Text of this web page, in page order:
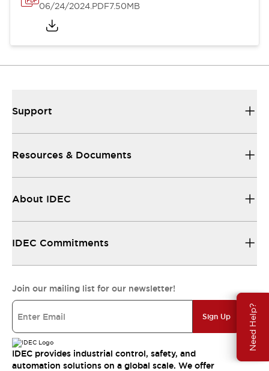
Need Help?
06/24/2024.PDF7.50MB
Support
Resources & Documents
About IDEC
IDEC Commitments
Join our mailing list for our newsletter!
Sign Up
IDEC provides industrial control, safety, and
automation solutions on a global scale. We offer